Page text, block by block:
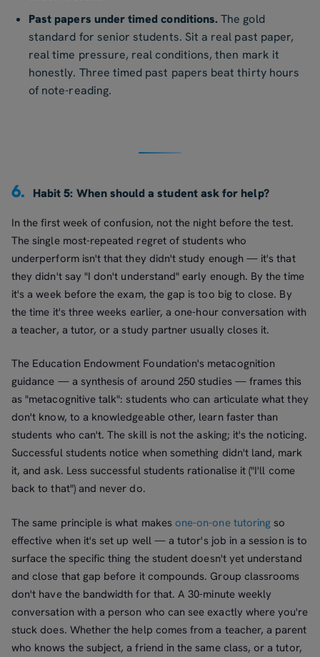
Past papers under timed conditions. The gold
standard for senior students. Sit a real past paper,
real time pressure, real conditions, then mark it
honestly. Three timed past papers beat thirty hours
of note-reading.
6. Habit 5: When should a student ask for help?
In the first week of confusion, not the night before the test.
The single most-repeated regret of students who
underperform isn't that they didn't study enough — it's that
they didn't say "I don't understand" early enough. By the time
it's a week before the exam, the gap is too big to close. By
the time it's three weeks earlier, a one-hour conversation with
a teacher, a tutor, or a study partner usually closes it.
The Education Endowment Foundation's metacognition
guidance — a synthesis of around 250 studies — frames this
as "metacognitive talk": students who can articulate what they
don't know, to a knowledgeable other, learn faster than
students who can't. The skill is not the asking; it's the noticing.
Successful students notice when something didn't land, mark
it, and ask. Less successful students rationalise it ("I'll come
back to that") and never do.
The same principle is what makes one-on-one tutoring so
effective when it's set up well — a tutor's job in a session is to
surface the specific thing the student doesn't yet understand
and close that gap before it compounds. Group classrooms
don't have the bandwidth for that. A 30-minute weekly
conversation with a person who can see exactly where you're
stuck does. Whether the help comes from a teacher, a parent
who knows the subject, a friend in the same class, or a tutor,